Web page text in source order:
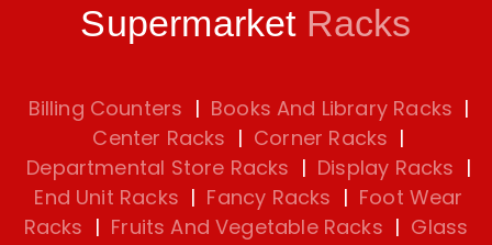
Supermarket Racks
Billing Counters | Books And Library Racks |
Center Racks | Corner Racks |
Departmental Store Racks | Display Racks |
End Unit Racks | Fancy Racks | Foot Wear
Racks | Fruits And Vegetable Racks | Glass